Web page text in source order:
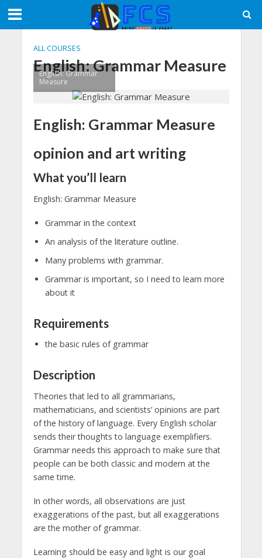
ALL COURSES
English: Grammar Measure
English: Grammar
Measure
English: Grammar Measure
opinion and art writing
What you’ll learn
English: Grammar Measure
Grammar in the context
An analysis of the literature outline.
Many problems with grammar.
Grammar is important, so I need to learn more
about it
Requirements
the basic rules of grammar
Description
Theories that led to all grammarians,
mathematicians, and scientists’ opinions are part
of the history of language. Every English scholar
sends their thoughts to language exemplifiers.
Grammar needs this approach to make sure that
people can be both classic and modern at the
same time.
In other words, all observations are just
exaggerations of the past, but all exaggerations
are the mother of grammar.
Learning should be easy and light is our goal